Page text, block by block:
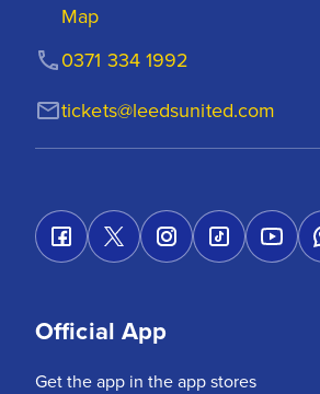
Map
tickets@leedsunited.com
0371 334 1992
Official App
Get the app in the app stores